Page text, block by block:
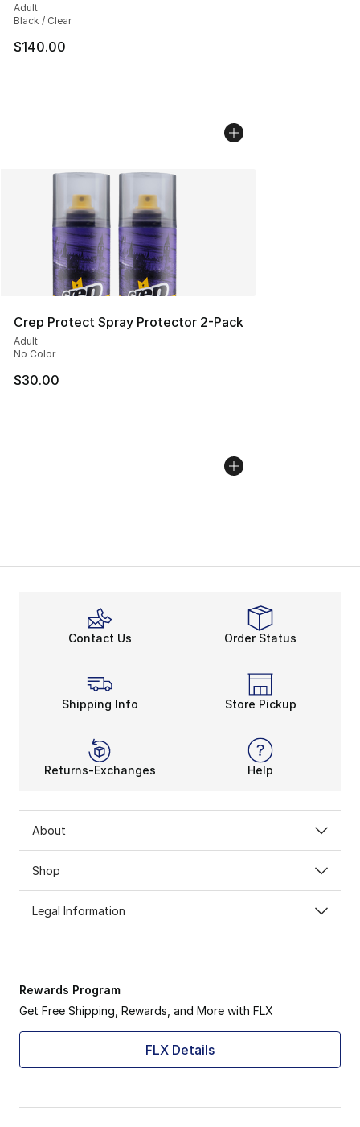
Adult
Black / Clear
$140.00
Crep Protect Spray Protector 2-Pack
Adult
No Color
$30.00
Contact Us Order Status
Shipping Info Store Pickup
Returns-Exchanges Help
About
Shop
Legal Information
Rewards Program
Get Free Shipping, Rewards, and More with FLX
FLX Details